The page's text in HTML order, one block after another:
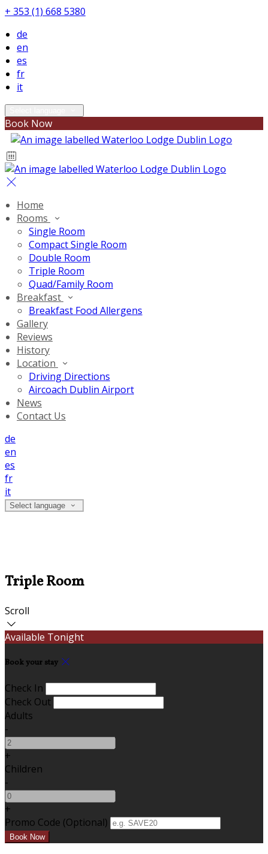
+ 353 (1) 668 5380
de
en
es
fr
it
Book Now
Home
Rooms
Single Room
Compact Single Room
Double Room
Triple Room
Quad/Family Room
Breakfast
Breakfast Food Allergens
Gallery
Reviews
History
Location
Driving Directions
Aircoach Dublin Airport
News
Contact Us
de
en
es
fr
it
Select language
Triple Room
Scroll
Available Tonight
Book your stay
Check In
Check Out
Adults
-
+
Children
-
+
Promo Code (Optional)